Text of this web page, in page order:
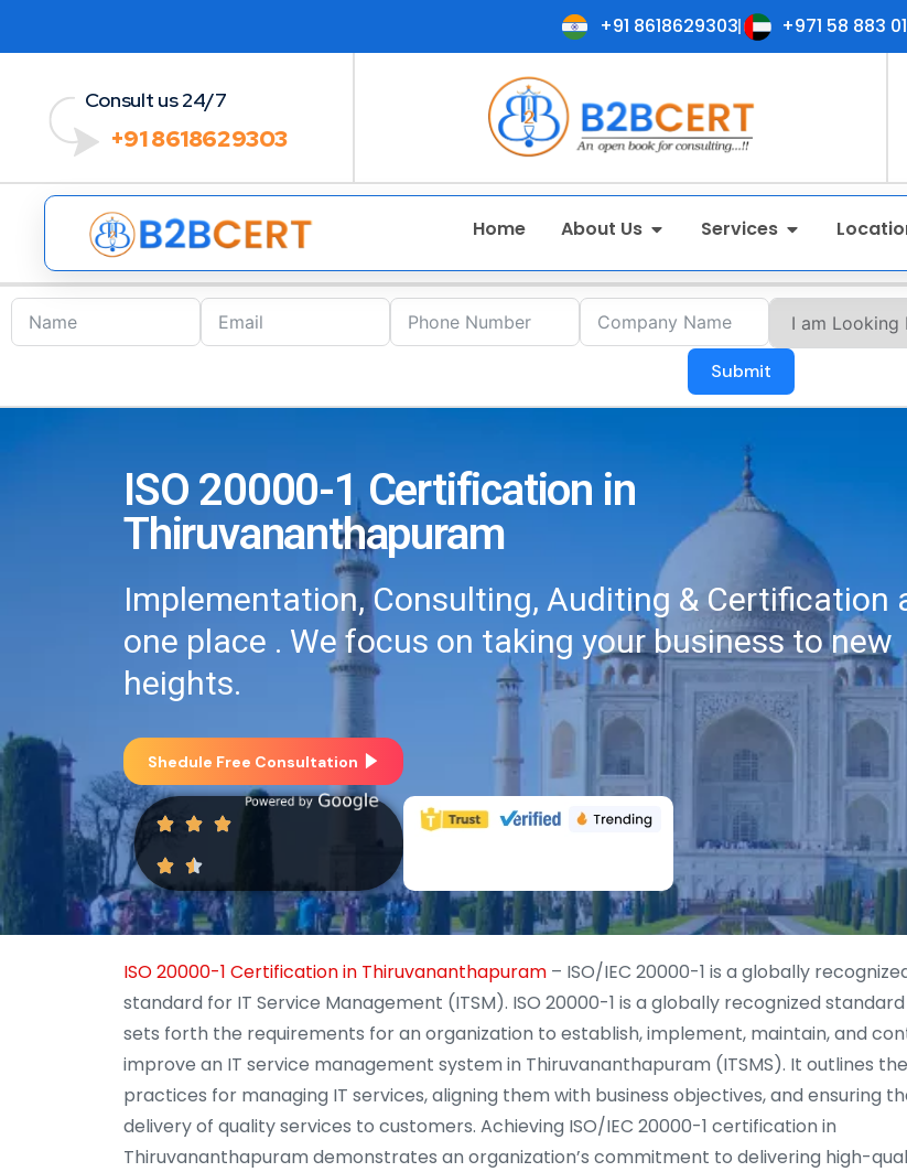
+91 8618629303 +971 58 883
Consult us 24/7
+91 8618629303
Home About Us Services
Submit
ISO 20000-1 Certification in
Thiruvananthapuram
Implementation, Consulting, Auditing & Certification
one place . We focus on taking your business to new
heights.
Shedule Free Consultation
ISO 20000-1 Certification in Thiruvananthapuram – ISO/IEC 20000-1 is a globally
standard for IT Service Management (ITSM). ISO 20000-1 is a globally recognized
sets forth the requirements for an organization to establish, implement, maintain, and
improve an IT service management system in Thiruvananthapuram (ITSMS). It outlines
practices for managing IT services, aligning them with business objectives, and ensuring
delivery of quality services to customers. Achieving ISO/IEC 20000-1 certification in
Thiruvananthapuram demonstrates an organization’s commitment to delivering high-